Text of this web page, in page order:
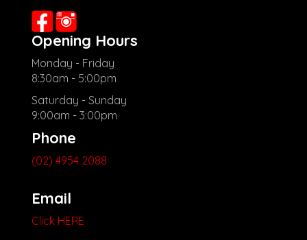
Opening Hours
Monday - Friday
8:30am - 5:00pm
Saturday - Sunday
9:00am - 3:00pm
Phone
(02) 4954 2088
Email
Click HERE